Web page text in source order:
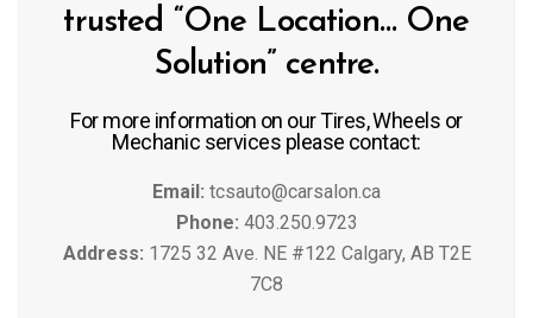
trusted “One Location… One
Solution” centre.
For more information on our Tires, Wheels or
Mechanic services please contact:
Email: tcsauto@carsalon.ca
Phone: 403.250.9723
Address: 1725 32 Ave. NE #122 Calgary, AB T2E
7C8